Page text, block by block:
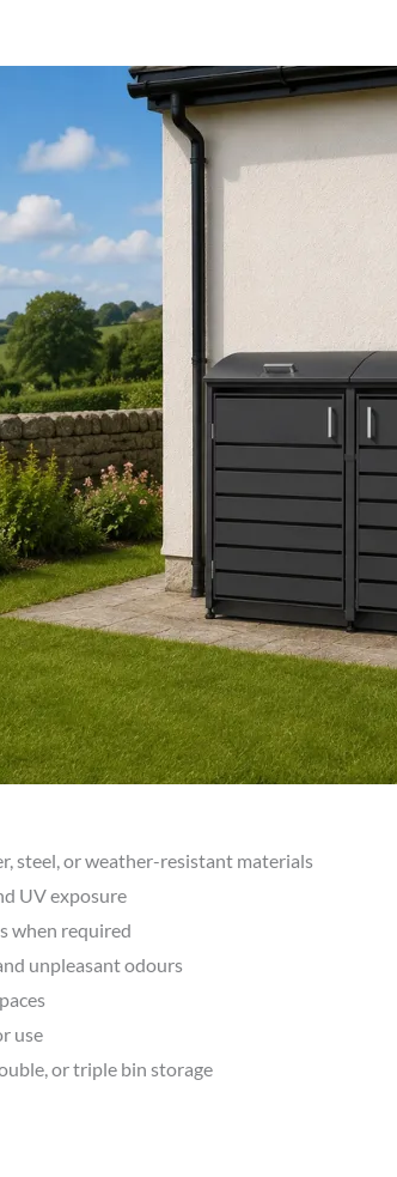
steel, or weather-resistant materials
UV exposure
when required
unpleasant odours
use
or triple bin storage